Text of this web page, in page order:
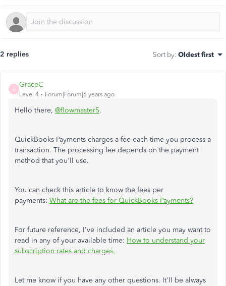
2 replies Sort by: Oldest first
G
GraceC
Level 4 Forum|Forum|6 years ago
Hello there, @flowmaster5.
QuickBooks Payments charges a fee each time you process a
transaction. The processing fee depends on the payment
method that you'll use.
You can check this article to know the fees per
payments: What are the fees for QuickBooks Payments?
For future reference, I've included an article you may want to
read in any of your available time: How to understand your
subscription rates and charges.
Let me know if you have any other questions. It'll be always